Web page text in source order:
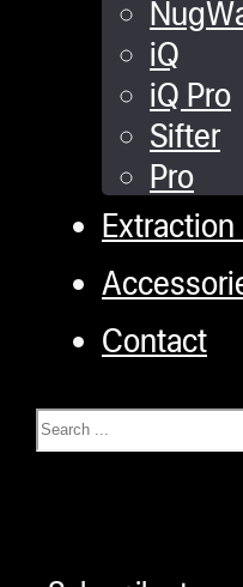
iQ
iQ Pro
Sifter
Pro
Extraction
Contact
Search